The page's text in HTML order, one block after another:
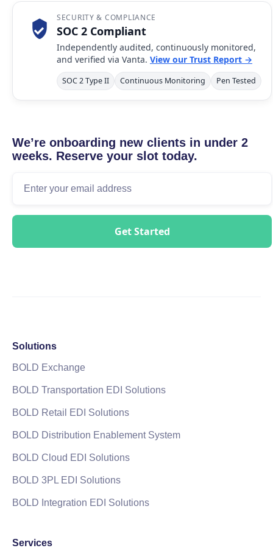
SECURITY & COMPLIANCE
SOC 2 Compliant
Independently audited, continuously monitored,
and verified via Vanta. View our Trust Report →
SOC 2 Type II Continuous Monitoring Pen Tested
We’re onboarding new clients in under 2
weeks. Reserve your slot today.
Solutions
BOLD Exchange
BOLD Transportation EDI Solutions
BOLD Retail EDI Solutions
BOLD Distribution Enablement System
BOLD Cloud EDI Solutions
BOLD 3PL EDI Solutions
BOLD Integration EDI Solutions
Services